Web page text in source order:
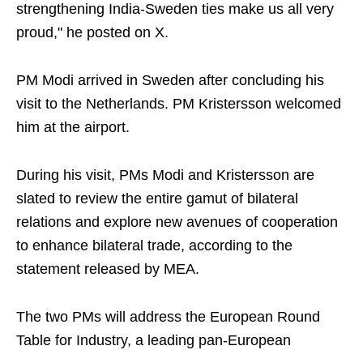
strengthening India-Sweden ties make us all very
proud," he posted on X.
PM Modi arrived in Sweden after concluding his
visit to the Netherlands. PM Kristersson welcomed
him at the airport.
During his visit, PMs Modi and Kristersson are
slated to review the entire gamut of bilateral
relations and explore new avenues of cooperation
to enhance bilateral trade, according to the
statement released by MEA.
The two PMs will address the European Round
Table for Industry, a leading pan-European